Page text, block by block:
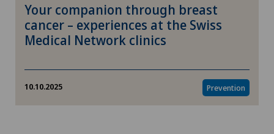
Your companion through breast
cancer – experiences at the Swiss
Medical Network clinics
10.10.2025 Prevention